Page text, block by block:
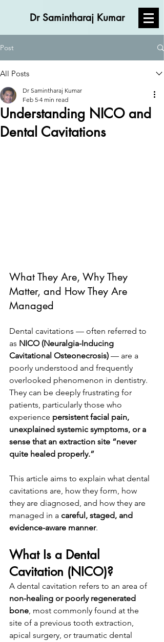
Dr Samintharaj Kumar
Post
All Posts
Understanding NICO and
Dental Cavitations
Dr Samintharaj Kumar
Feb 5 4 min read
What They Are, Why They
Matter, and How They Are
Managed
Dental cavitations — often referred to
as NICO (Neuralgia-Inducing
Cavitational Osteonecrosis) — are a
poorly understood and frequently
overlooked phenomenon in dentistry.
They can be deeply frustrating for
patients, particularly those who
experience persistent facial pain,
unexplained systemic symptoms, or a
sense that an extraction site “never
quite healed properly.”
This article aims to explain what dental
cavitations are, how they form, how
they are diagnosed, and how they are
managed in a careful, staged, and
evidence-aware manner.
What Is a Dental
Cavitation (NICO)?
A dental cavitation refers to an area of
non-healing or poorly regenerated
bone, most commonly found at the
site of a previous tooth extraction,
apical surgery, or traumatic dental